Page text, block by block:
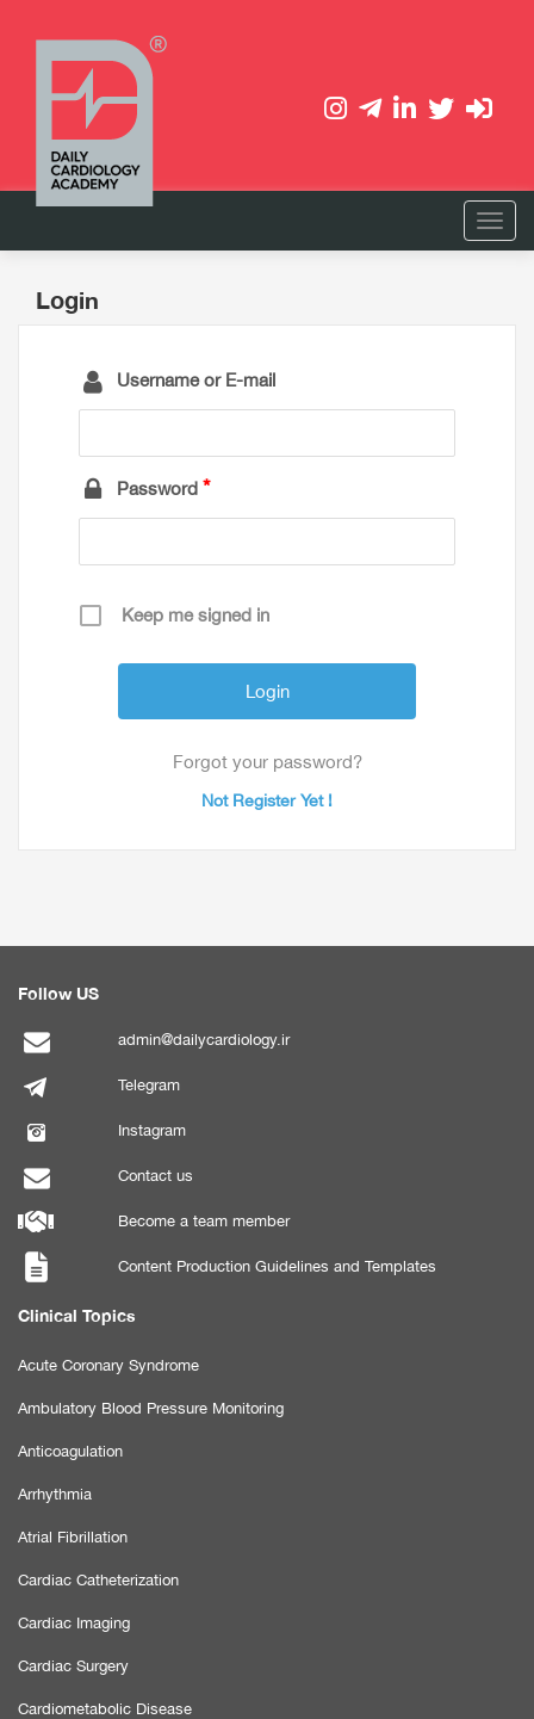
Login
Username or E-mail
Password
Keep me signed in
Forgot your password?
Not Register Yet !
Follow US
admin@dailycardiology.ir
Telegram
Instagram
Contact us
Become a team member
Content Production Guidelines and Templates
Clinical Topics
Acute Coronary Syndrome
Ambulatory Blood Pressure Monitoring
Anticoagulation
Arrhythmia
Atrial Fibrillation
Cardiac Catheterization
Cardiac Imaging
Cardiac Surgery
Cardiometabolic Disease